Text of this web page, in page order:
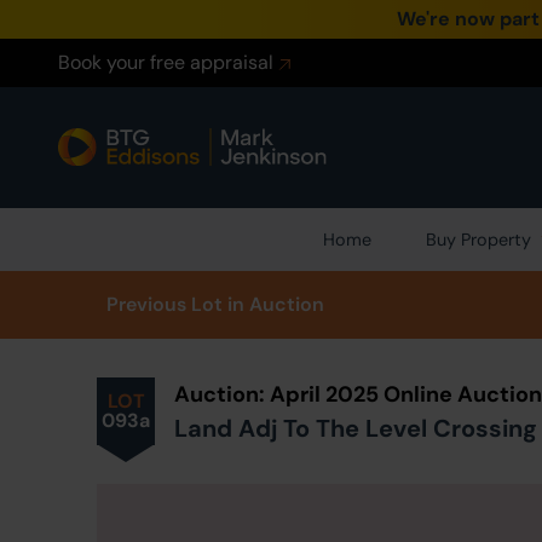
We're now
Book your free appraisal
Home Buy Property
Previous Lot in Auction
LOT
093a
Auction: April 2025 Online
Land Adj To The Level